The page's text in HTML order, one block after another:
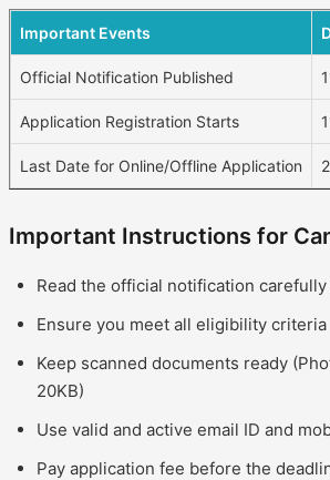
Important Events
Official Notification Published
Application Registration Starts
Last Date for Online/Offline Application
Important Instructions for
Read the official notification
Ensure you meet all eligibility criteria
Keep scanned documents ready
20KB)
Use valid and active email ID and
Pay application fee before the